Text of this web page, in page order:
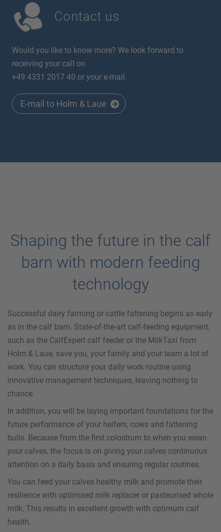
Contact us
Would you like to know more? We look forward to
receiving your call on
+49 4331 2017 40 or your e-mail.
E-mail to Holm & Laue
Shaping the future in the calf
barn with modern feeding
technology
Successful dairy farming or cattle fattening begins as early
as in the calf barn. State-of-the-art calf-feeding equipment,
such as the CalfExpert calf feeder or the MilkTaxi from
Holm & Laue, save you, your family and your team a lot of
work. You can structure your daily work routine using
innovative management techniques, leaving nothing to
chance.
In addition, you will be laying important foundations for the
future performance of your heifers, cows and fattening
bulls. Because from the first colostrum to when you wean
your calves, the focus is on giving your calves continuous
attention on a daily basis and ensuring regular routines.
You can feed your calves healthy milk and promote their
resilience with optimised milk replacer or pasteurised whole
milk. This results in excellent growth with optimum calf
health.